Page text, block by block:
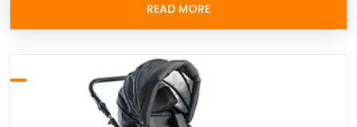
READ MORE